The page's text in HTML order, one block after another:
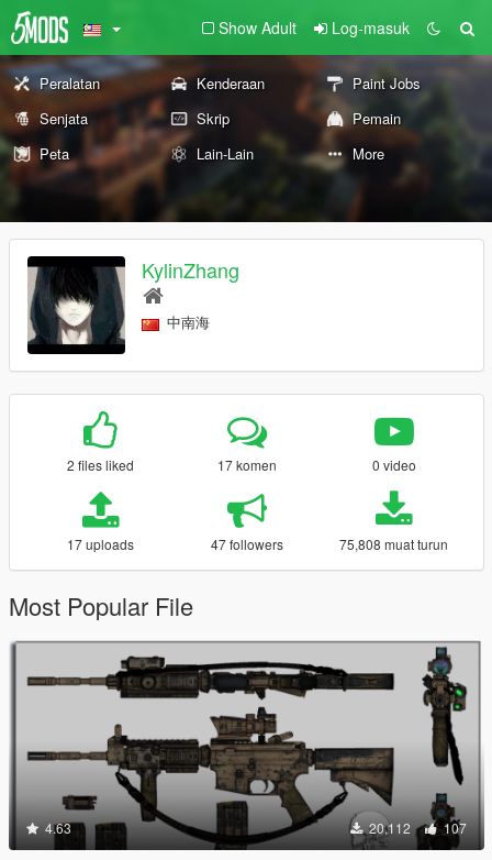
Show Adult Log-masuk
Peralatan Kenderaan
Paint Jobs
Senjata
Skrip
Pemain
Peta
Lain-Lain More
KylinZhang
中南海
2 files liked 17 komen 0 video
17 uploads 47 followers 75,808 muat turun
Most Popular File
4.63 20,112 107